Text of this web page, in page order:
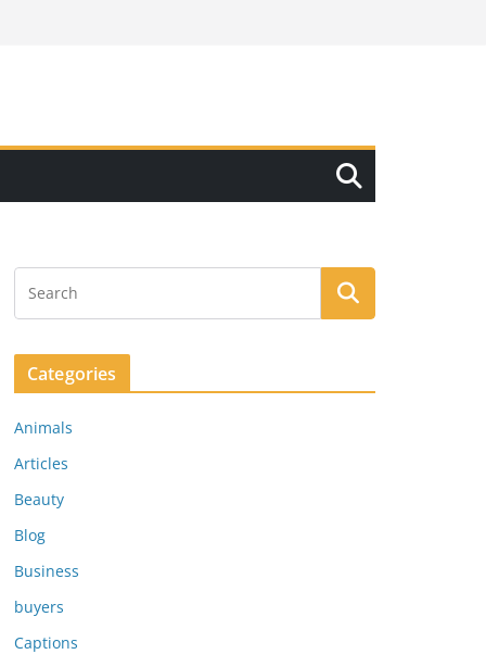
Categories
Animals
Articles
Beauty
Blog
Business
buyers
Captions